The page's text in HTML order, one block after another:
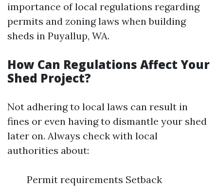
importance of local regulations regarding
permits and zoning laws when building
sheds in Puyallup, WA.
How Can Regulations Affect Your
Shed Project?
Not adhering to local laws can result in
fines or even having to dismantle your shed
later on. Always check with local
authorities about:
Permit requirements Setback